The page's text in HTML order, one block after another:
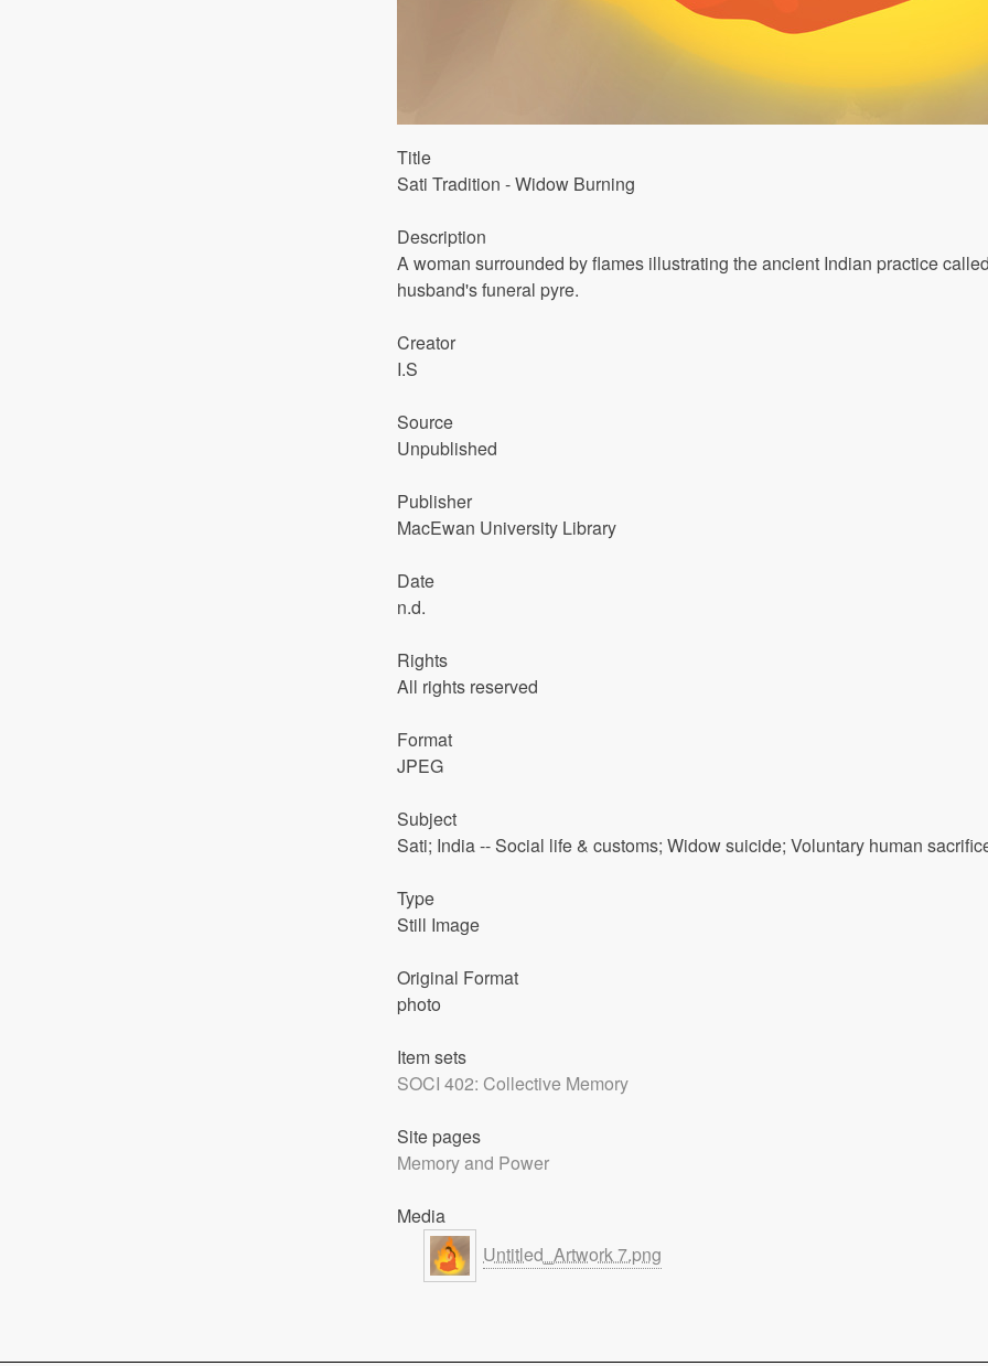
Title
Sati Tradition - Widow Burning
Description
A woman surrounded by flames illustrating the ancient Indian practice
husband's funeral pyre.
Creator
I.S
Source
Unpublished
Publisher
MacEwan University Library
Date
n.d.
Rights
All rights reserved
Format
JPEG
Subject
Sati; India -- Social life & customs; Widow suicide; Voluntary human
Type
Still Image
Original Format
photo
Item sets
SOCI 402: Collective Memory
Site pages
Memory and Power
Media
Untitled_Artwork 7.png